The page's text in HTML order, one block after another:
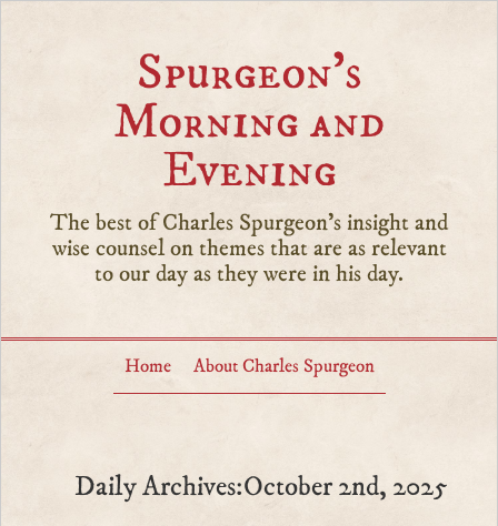
Spurgeon’s
Morning and
Evening
The best of Charles Spurgeon's insight and
wise counsel on themes that are as relevant
to our day as they were in his day.
Home About Charles Spurgeon
Daily Archives:October 2nd, 2025